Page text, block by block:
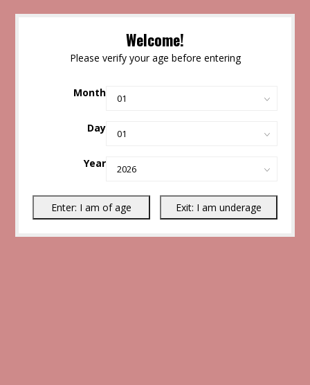
Welcome!
Please verify your age before entering
Month
Day
Year